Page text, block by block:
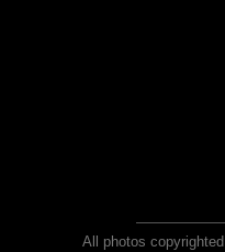
All photos